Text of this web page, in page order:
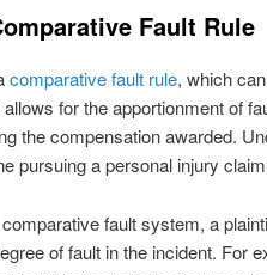
Fault Rule
comparative fault rule, which
for the apportionment of
the compensation awarded.
pursuing a personal injury
comparative fault system, a
of fault in the incident. For